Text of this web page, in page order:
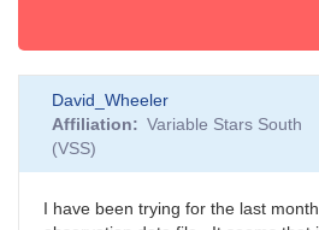
David_Wheeler
Affiliation
Variable Stars South
(VSS)
I have been trying for the last